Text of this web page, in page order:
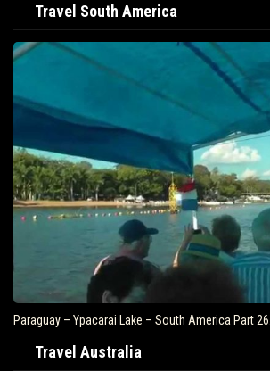
Travel South America
Paraguay – Ypacarai Lake – South America Part 26…
Travel Australia